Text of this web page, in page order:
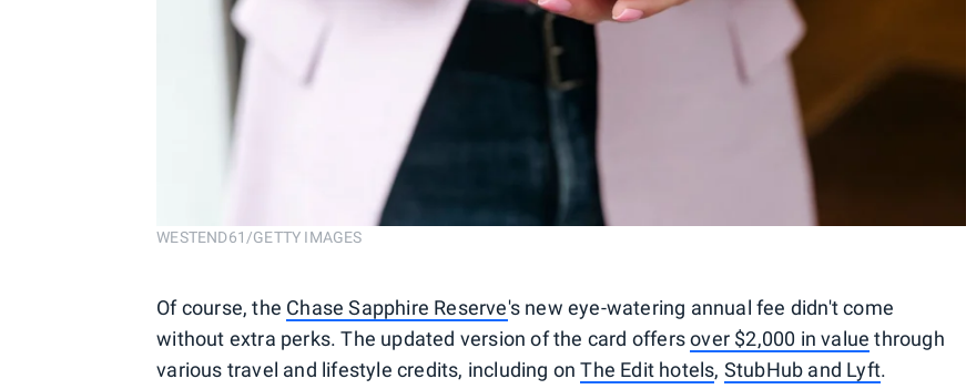
WESTEND61/GETTY IMAGES
Of course, the Chase Sapphire Reserve's new eye-watering annual fee didn't come
without extra perks. The updated version of the card offersover $2,000 in value through
various travel and lifestyle credits, including onThe Edit hotels, StubHub and Lyft.